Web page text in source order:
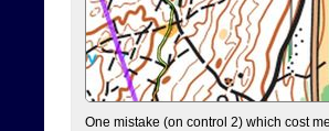
One mistake (on control 2) which cost